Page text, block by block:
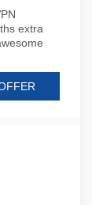
extra